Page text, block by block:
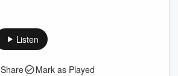
Listen
Share Mark as Played